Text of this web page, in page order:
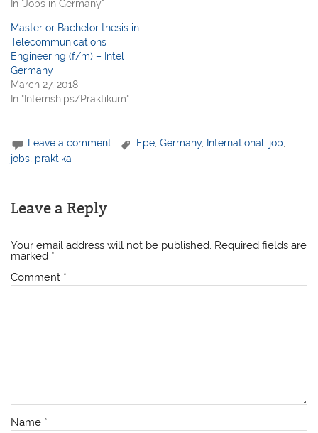
In "Jobs in Germany"
Master or Bachelor thesis in
Telecommunications
Engineering (f/m) – Intel
Germany
March 27, 2018
In "Internships/Praktikum"
Leave a comment Epe,Germany, International, job,
jobs praktika
Leave a Reply
Your email address will not be published. Required fields are
marked *
Comment *
Name *